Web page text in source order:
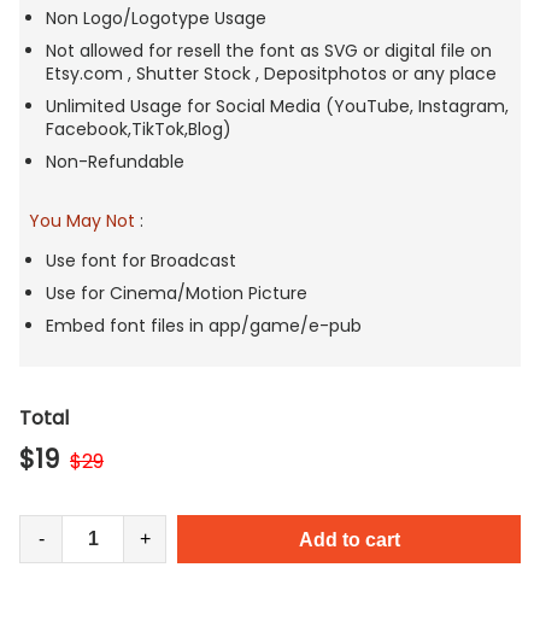
Non Logo/Logotype Usage
Not allowed for resell the font as SVG or digital file on
Etsy.com , Shutter Stock , Depositphotos or any place
Unlimited Usage for Social Media (YouTube, Instagram,
Facebook,TikTok,Blog)
Non-Refundable
You May Not :
Use font for Broadcast
Use for Cinema/Motion Picture
Embed font files in app/game/e-pub
Total
$19 $29
- + Add to cart